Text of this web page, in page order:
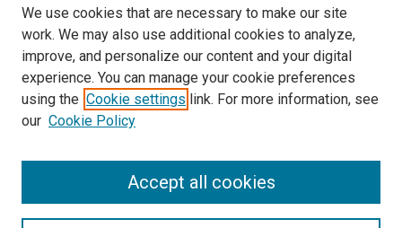
Enter search terms:
We use cookies that are necessary to make our site
work. We may also use additional cookies to analyze,
improve, and personalize our content and your digital
experience. You can manage your cookie preferences
using the Cookie settings link. For more information, see
our Cookie Policy
Accept all cookies